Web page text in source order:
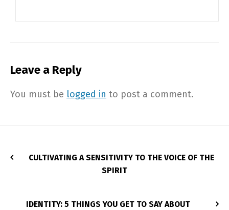
Leave a Reply
You must be logged in to post a comment.
CULTIVATING A SENSITIVITY TO THE VOICE OF THE
SPIRIT
IDENTITY: 5 THINGS YOU GET TO SAY ABOUT